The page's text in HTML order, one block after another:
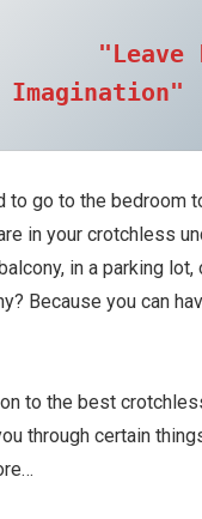
Imagination"
to go to the bedroom
in your crotchless
in a parking
Because you can
to the best
through certain